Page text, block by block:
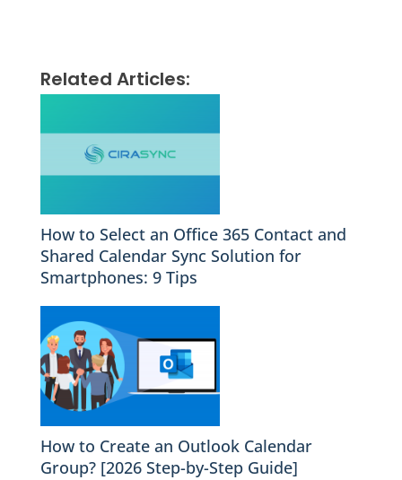
Related Articles:
How to Select an Office 365 Contact and
Shared Calendar Sync Solution for
Smartphones: 9 Tips
How to Create an Outlook Calendar
Group? [2026 Step-by-Step Guide]